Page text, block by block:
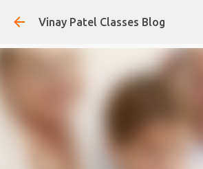
Skip to main content
Vinay Patel Classes Blog